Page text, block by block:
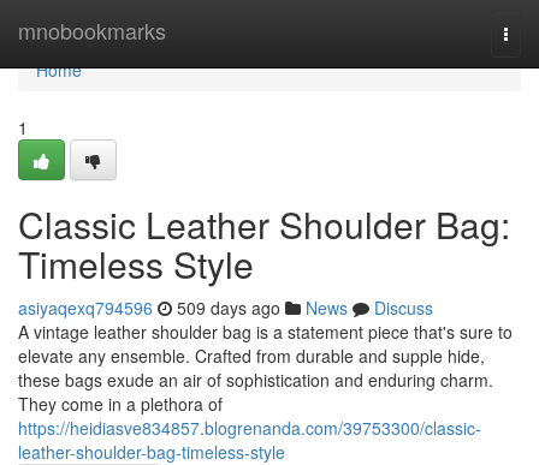
mnobookmarks
Home
Home
1
Classic Leather Shoulder Bag:
Timeless Style
asiyaqexq794596 509 days ago News
Discuss
A vintage leather shoulder bag is a statement piece that's sure to
elevate any ensemble. Crafted from durable and supple hide,
these bags exude an air of sophistication and enduring charm.
They come in a plethora of
https://heidiasve834857.blogrenanda.com/39753300/classic-
leather-shoulder-bag-timeless-style